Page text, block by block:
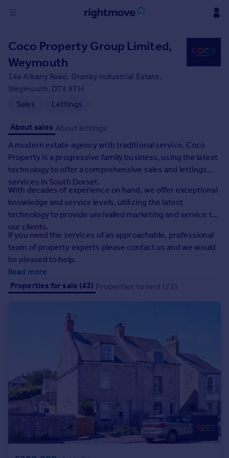
in
Buy
Property for sale
New homes for sale
Investors
Mortgages
Rent
Property to rent
Student property to rent
House
Prices
Sold house prices
Property valuation
Instant online valuation
Mortgages
Check your affordability
Remortgage Calculator
Mortgage guides
Find
Agent
Find estate agent
Coco Property Group Limited,
Weymouth
14a Albany Road, Granby Industrial Estate,
Weymouth, DT4 9TH
Sales
Lettings
About sales About lettings
A modern estate agency with traditional service. Coco
Property is a progressive family business, using the latest
technology to offer a comprehensive sales and lettings
services in South Dorset.
With decades of experience on hand, we offer exceptional
knowledge and service levels, utilizing the latest
technology to provide unrivalled marketing and service to
our clients.
If you need the services of an approachable, professional
team of property experts please contact us and we would
be pleased to help.
Read more
Properties for sale (43) Properties to rent (22)